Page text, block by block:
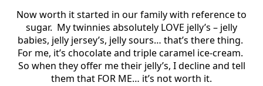
Now worth it started in our family with reference to
sugar. My twinnies absolutely LOVE jelly’s – jelly
babies, jelly jersey’s, jelly sours… that’s there thing.
For me, it’s chocolate and triple caramel ice-cream.
So when they offer me their jelly’s, I decline and tell
them that FOR ME… it’s not worth it.